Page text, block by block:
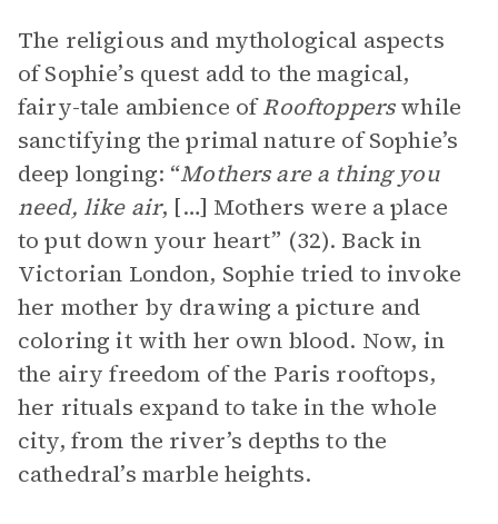
The religious and mythological aspects
of Sophie’s quest add to the magical,
fairy-tale ambience ofRooftopperswhile
sanctifying the primal nature of Sophie’s
deep longing: “Mothers are a thing you
need, like air, […] Mothers were a place
to put down your heart” (32). Back in
Victorian London, Sophie tried to invoke
her mother by drawing a picture and
coloring it with her own blood. Now, in
the airy freedom of the Paris rooftops,
her rituals expand to take in the whole
city, from the river’s depths to the
cathedral’s marble heights.